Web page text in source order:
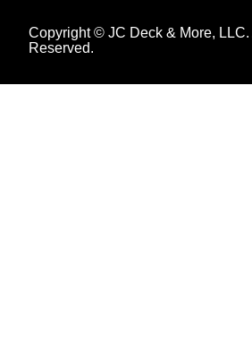
Copyright © JC Deck & More,
Reserved.